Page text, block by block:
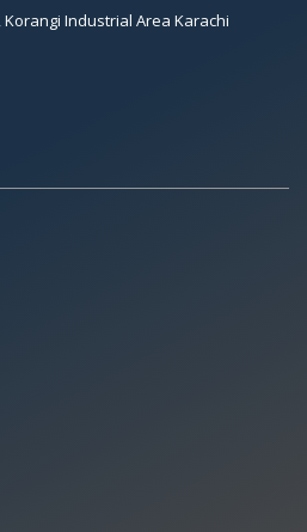
Korangi Industrial Area Karachi